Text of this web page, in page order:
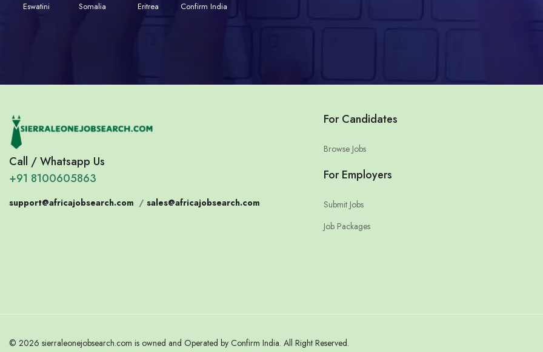
Eswatini
Somalia
Eritrea
Confirm India
Call / Whatsapp Us
+91 8100605863
support@africajobsearch.com / sales@africajobsearch.com
For Candidates
Browse Jobs
For Employers
Submit Jobs
Job Packages
© 2026 sierraleonejobsearch.com is owned and Operated by Confirm India. All Right Reserved.